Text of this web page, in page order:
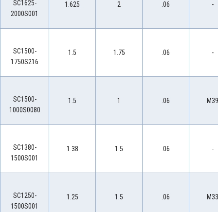
SC1625-
2000S001
1.625 2 .06 -
SC1500-
1750S216
1.5 1.75 .06 -
SC1500-
1000S0080
1.5 1 .06 M39
SC1380-
1500S001
1.38 1.5 .06 -
SC1250-
1500S001
1.25 1.5 .06 M33